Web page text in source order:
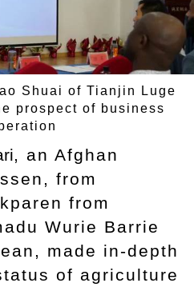
Shuai of Tianjin Luge
prospect of business
, an Afghan
from
from
Wurie Barrie
made in-depth
of agriculture